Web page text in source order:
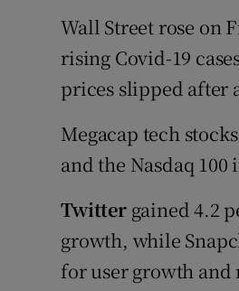
Wall Street rose on
rising Covid-19
prices slipped after
Megacap tech
and the Nasdaq
Twittergained 4.2
growth, while
for user growth and